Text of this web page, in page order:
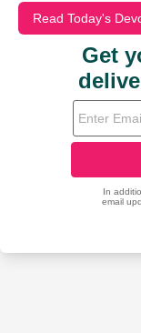
Read Today's